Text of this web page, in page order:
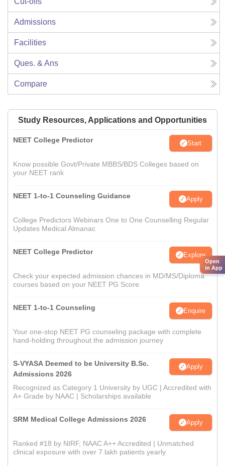
Admissions
Facilities
Ques. & Ans
Compare
Study Resources, Applications and Opportunities
NEET College Predictor Start
Know possible Govt/Private MBBS/BDS Colleges based on
your NEET rank
NEET 1-to-1 Counseling Guidance Apply
College Predictors Webinars One to One Counselling Regular
Updates Medical Almanac
NEET College Predictor Explore
Check your expected admission chances in MD/MS/Diploma
courses based on your NEET PG Score
NEET 1-to-1 Counseling Enquire
Your one-stop NEET PG counseling package with complete
hand-holding throughout the admission journey
S-VYASA Deemed to be University B.Sc.
Admissions 2026
Apply
Recognized as Category 1 University by UGC | Accredited with
A+ Grade by NAAC | Scholarships available
SRM Medical College Admissions 2026 Apply
Ranked #18 by NIRF, NAAC A++ Accredited | Unmatched
clinical exposure with over 7 lakh patients yearly
Open
in App